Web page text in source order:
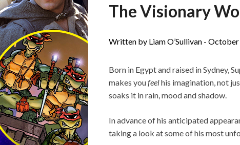
The Visionary
Written by Liam O’Sullivan - October
Born in Egypt and raised in Sydney,
makes youfeelhis imagination, not
soaks it in rain, mood and shadow.
In advance of his anticipated
taking a look at some of his most